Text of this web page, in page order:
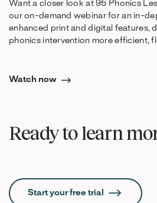
Want a closer look at 95 Phonics
our on-demand webinar for an in-
enhanced print and digital features,
phonics intervention more efficient,
Watch now
Ready to learn
Start your free trial